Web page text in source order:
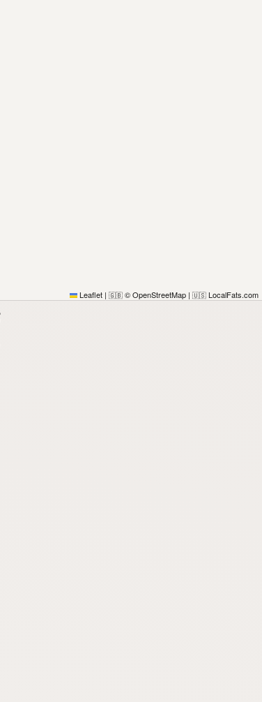
Leaflet | 🇬🇧 © OpenStreetMap | 🇺🇸 LocalFats.com